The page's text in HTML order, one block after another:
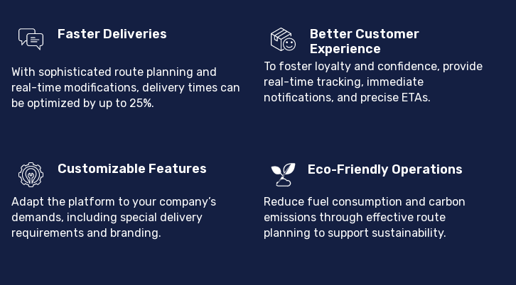
Faster Deliveries
With sophisticated route planning and
real-time modifications, delivery times can
be optimized by up to 25%.
Better Customer
Experience
To foster loyalty and confidence, provide
real-time tracking, immediate
notifications, and precise ETAs.
Customizable Features
Adapt the platform to your company’s
demands, including special delivery
requirements and branding.
Eco-Friendly Operations
Reduce fuel consumption and carbon
emissions through effective route
planning to support sustainability.